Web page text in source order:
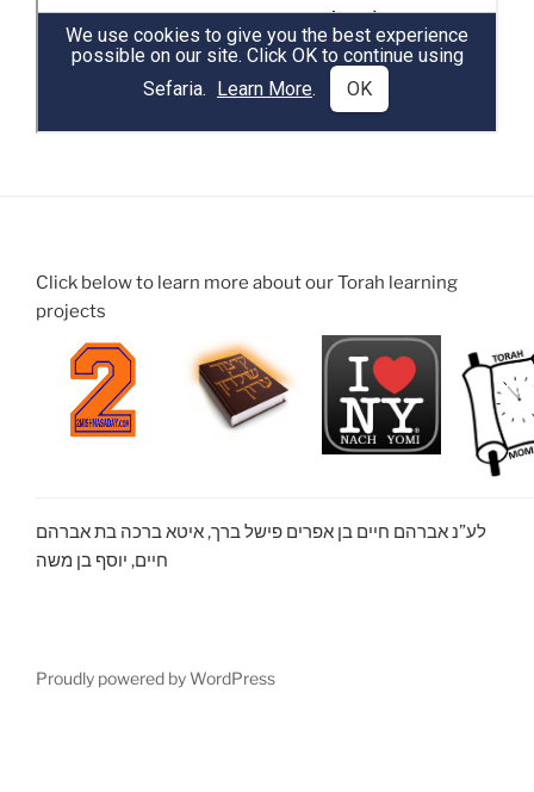
Click below to learn more about our Torah learning
projects
לע”נ אברהם חיים בן אפרים פישל ברך, איטא ברכה בת אברהם
חיים, יוסף בן משה
Proudly powered by WordPress